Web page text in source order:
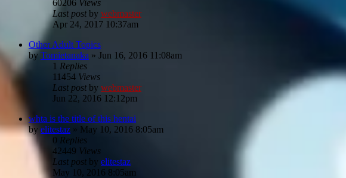
60206 Views
Last postby webmaster
Apr 24, 2017 10:37am
Other Adult Topics
by Tomietanaka » Jun 16, 2016 11:08am
1 Replies
11454 Views
Last postby webmaster
Jun 22, 2016 12:12pm
whta is the title of this hentai
by elitestaz » May 10, 2016 8:05am
0 Replies
42449 Views
Last post by elitestaz
May 10, 2016 8:05am